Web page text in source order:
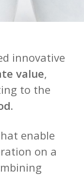
innovative
value,
to the
enable
on a